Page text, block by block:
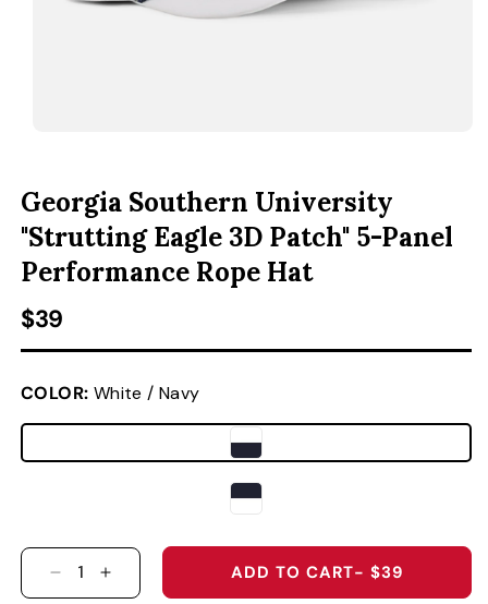
Georgia Southern University
"Strutting Eagle 3D Patch" 5-Panel
Performance Rope Hat
Regular price
$39
COLOR: White / Navy
DECREASE QUANTITY FOR GEORGIA
INCREASE QUANTITY FOR GEORGIA
ADD TO CART- $39